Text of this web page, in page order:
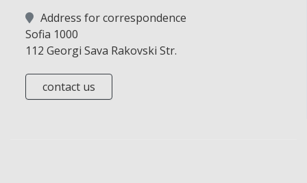
Address for correspondence
Sofia 1000
112 Georgi Sava Rakovski Str.
contact us